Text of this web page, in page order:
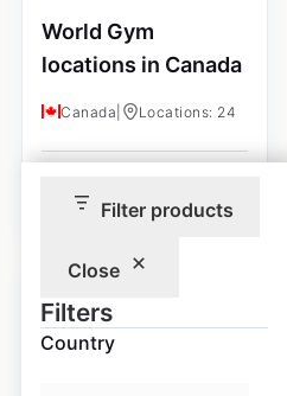
Filter products
Close
Filters
Country
World Gym
locations in Canada
Canada Locations: 24
35 Add to cart